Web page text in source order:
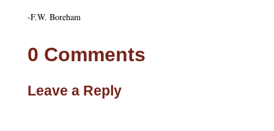
-F.W. Boreham
0 Comments
Leave a Reply